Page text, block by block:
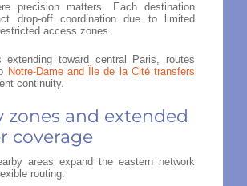
precision matters. Each destination
drop-off coordination due to limited
access zones.
extending toward central Paris, routes
Notre-Dame and Île de la Cité transfers
continuity.
zones and extended
coverage
areas expand the eastern network
routing: